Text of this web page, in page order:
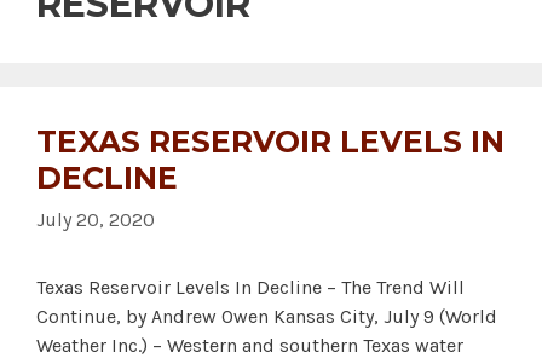
TEXAS RESERVOIR LEVELS IN
DECLINE
July 20, 2020
Texas Reservoir Levels In Decline – The Trend Will
Continue, by Andrew Owen Kansas City, July 9 (World
Weather Inc.) – Western and southern Texas water